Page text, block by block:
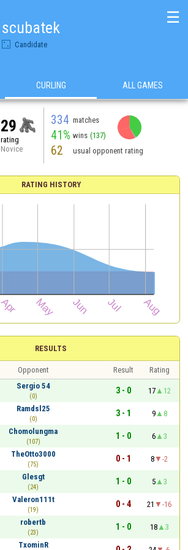
scubatek
Candidate
☰
CURLING ALL GAMES
29
rating
Novice
334 matches
41% wins (137)
62 usual opponent rating
RATING HISTORY
RESULTS
Opponent Result
Rating
Sergio 54
(0)
3 - 0 17
12
Ramdsl25
(0)
3 - 1 9
8
Chomolungma
(107)
1 - 0 6
3
TheOtto3000
(75)
0 - 1 8
-2
Glesgt
(24)
1 - 0 5
3
Valeron111t
(19)
0 - 4 21
-16
robertb
(23)
1 - 0 18
3
TxominR